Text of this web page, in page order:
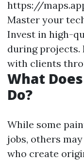
https://
Master your
Invest in high-
during projects.
with clients
What
Do?
While some
jobs, others
who create